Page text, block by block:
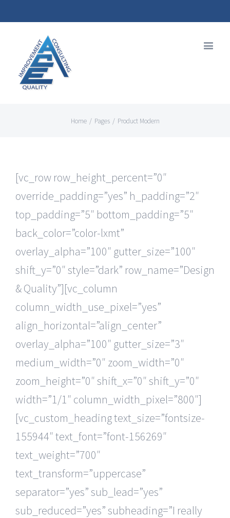
Home / Pages / Product Modern
[vc_row row_height_percent=”0″
override_padding=”yes” h_padding=”2″
top_padding=”5″ bottom_padding=”5″
back_color=”color-lxmt”
overlay_alpha=”100″ gutter_size=”100″
shift_y=”0″ style=”dark” row_name=”Design
& Quality”][vc_column
column_width_use_pixel=”yes”
align_horizontal=”align_center”
overlay_alpha=”100″ gutter_size=”3″
medium_width=”0″ zoom_width=”0″
zoom_height=”0″ shift_x=”0″ shift_y=”0″
width=”1/1″ column_width_pixel=”800″]
[vc_custom_heading text_size=”fontsize-
155944″ text_font=”font-156269″
text_weight=”700″
text_transform=”uppercase”
separator=”yes” sub_lead=”yes”
sub_reduced=”yes” subheading=”I really